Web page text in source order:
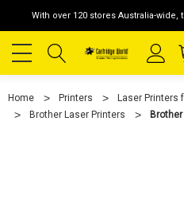
With over 120 stores Australia-
Home Printers
Laser Printers
Brother Laser Printers